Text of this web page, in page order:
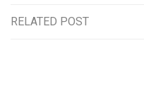
RELATED POST